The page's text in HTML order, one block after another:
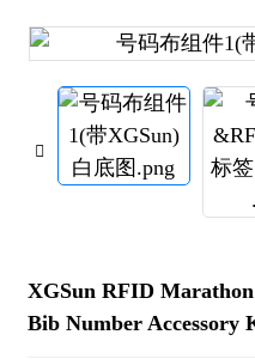
XGSun RFID
Bib Number Accessory